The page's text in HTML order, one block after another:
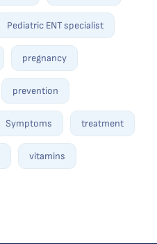
Pediatric ENT specialist
pregnancy
prevention
Symptoms treatment
vitamins